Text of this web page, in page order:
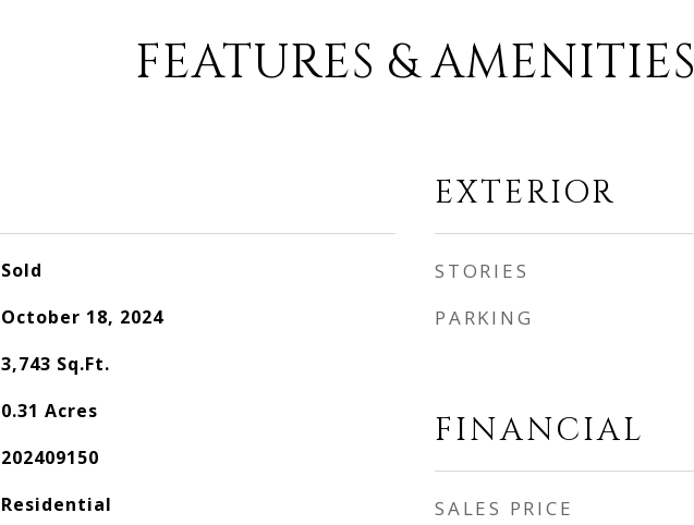
FEATURES & AMENITIES
Sold
October 18, 2024
3,743 Sq.Ft.
0.31 Acres
202409150
Residential
EXTERIOR
STORIES
PARKING
FINANCIAL
SALES PRICE